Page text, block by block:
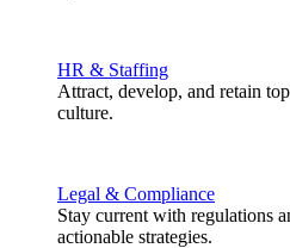
HR & Staffing
Attract, develop, and retain
culture.
Legal & Compliance
Stay current with regulations
actionable strategies.